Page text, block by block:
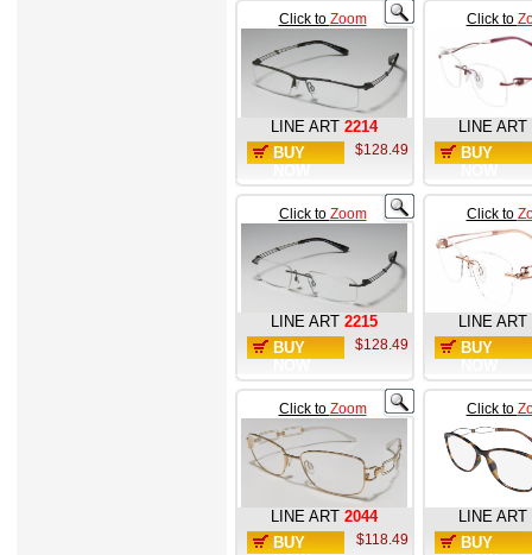
Click to Zoom
LINE ART 2214
BUY
$128.49
Click to
LINE ART
BUY
Click to Zoom
LINE ART 2215
BUY
$128.49
Click to
LINE ART
BUY
Click to Zoom
LINE ART 2044
BUY
$118.49
Click to
LINE ART
BUY